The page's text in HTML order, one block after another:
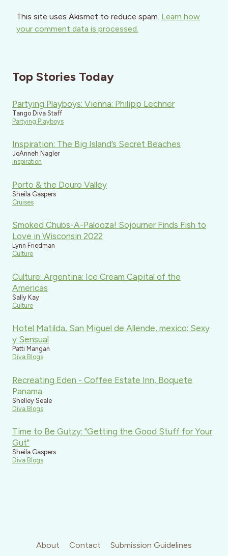
This site uses Akismet to reduce spam. Learn how
your comment data is processed.
Top Stories Today
Partying Playboys: Vienna: Philipp Lechner
Tango Diva Staff
Partying Playboys
Inspiration: The Big Island’s Secret Beaches
JoAnneh Nagler
Inspiration
Porto & the Douro Valley
Sheila Gaspers
Cruises
Smoked Chubs-A-Palooza! Sojourner Finds Fish to
Love in Wisconsin 2022
Lynn Friedman
Culture
Culture: Argentina: Ice Cream Capital of the
Americas
Sally Kay
Culture
Hotel Matilda, San Miguel de Allende, mexico: Sexy
y Sensual
Patti Mangan
Diva Blogs
Recreating Eden - Coffee Estate Inn, Boquete
Panama
Shelley Seale
Diva Blogs
Time to Be Gutzy: "Getting the Good Stuff for Your
Gut"
Sheila Gaspers
Diva Blogs
About Contact Submission Guidelines